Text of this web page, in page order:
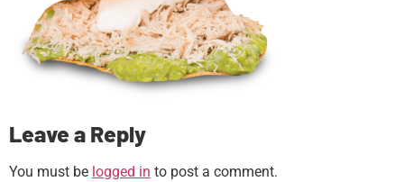
Leave a Reply
You must be logged in to post a comment.